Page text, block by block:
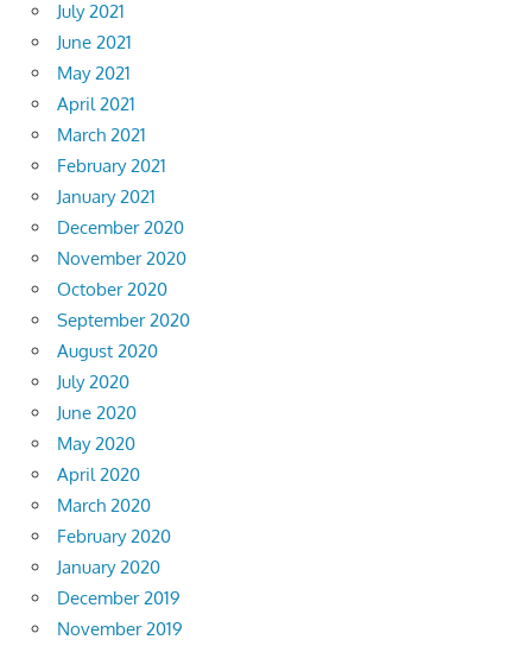
July 2021
June 2021
May 2021
April 2021
March 2021
February 2021
January 2021
December 2020
November 2020
October 2020
September 2020
August 2020
July 2020
June 2020
May 2020
April 2020
March 2020
February 2020
January 2020
December 2019
November 2019